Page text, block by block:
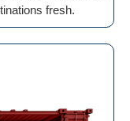
fresh.